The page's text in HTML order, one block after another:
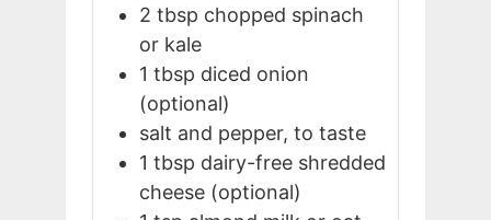
2 tbsp chopped spinach
or kale
1 tbsp diced onion
(optional)
salt and pepper, to taste
1 tbsp dairy-free shredded
cheese (optional)